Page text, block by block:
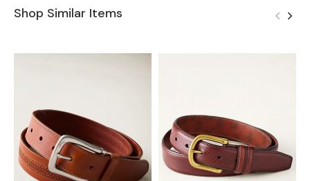
Shop Similar Items